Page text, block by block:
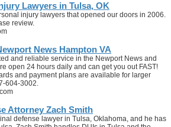
Lawyers in Tulsa, OK
injury lawyers that opened our doors in 2006.
review.
News Hampton VA
and reliable service in the Newport News and
open 24 hours daily and can get you out FAST!
and payment plans are available for larger
604-3002.
Attorney Zach Smith
defense lawyer in Tulsa, Oklahoma, and he has